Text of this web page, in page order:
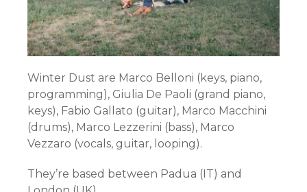
Winter Dust are Marco Belloni (keys, piano,
programming), Giulia De Paoli (grand piano,
keys), Fabio Gallato (guitar), Marco Macchini
(drums), Marco Lezzerini (bass), Marco
Vezzaro (vocals, guitar, looping).
They’re based between Padua (IT) and